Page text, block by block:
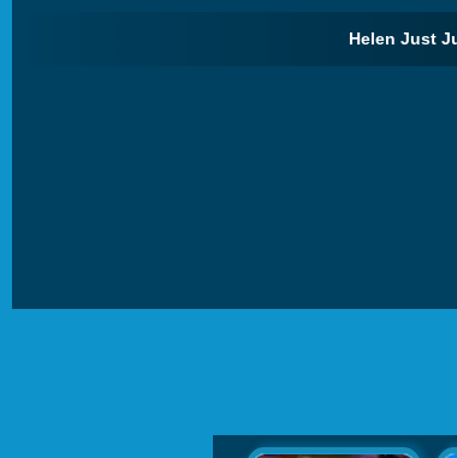
Helen Just